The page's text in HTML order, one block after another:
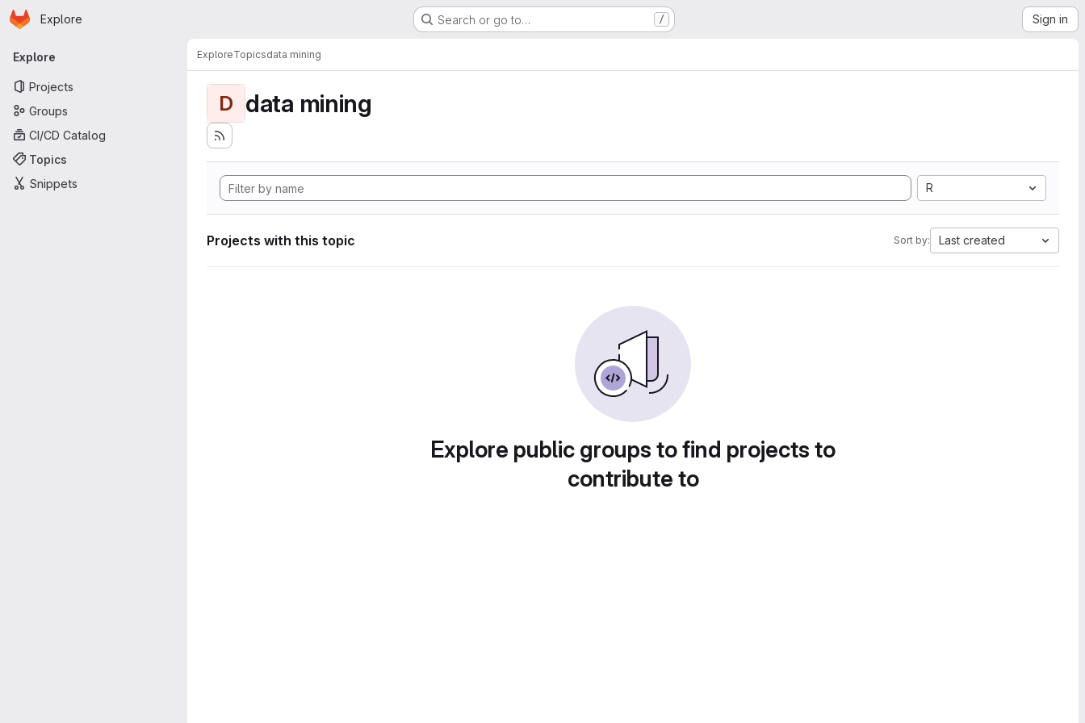
Skip to main content
Homepage
Explore Search or go to… / Sign in
Primary navigation
Explore
Projects
Groups
CI/CD Catalog
Topics
Snippets
ExploreTopicsdata mining
D data mining
R
Projects with this topic Sort by: Last created
Explore public groups to find projects to
contribute to